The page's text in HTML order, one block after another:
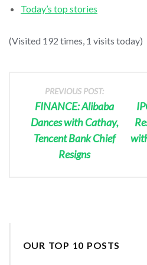
Today’s top stories
(Visited 192 times, 1 visits today)
PREVIOUS POST:
FINANCE: Alibaba
Dances with Cathay,
Tencent Bank Chief
Resigns
OUR TOP 10 POSTS